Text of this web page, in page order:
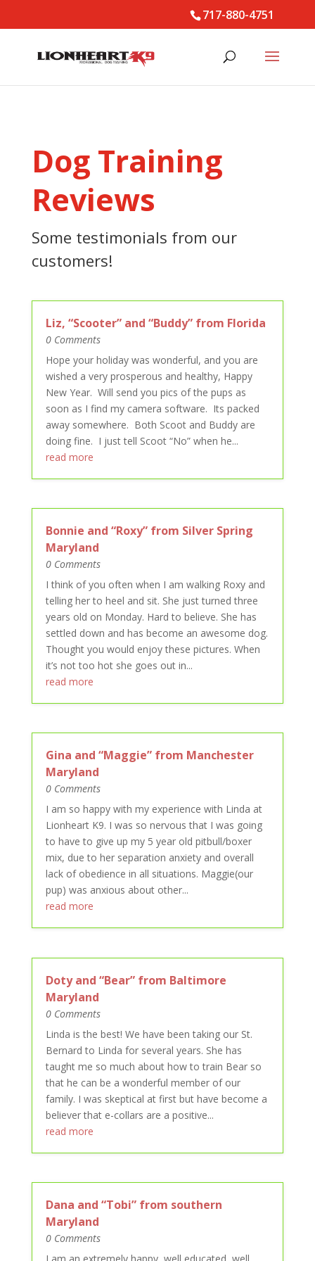
717-880-4751
Dog Training
Reviews
Some testimonials from our
customers!
Liz, “Scooter” and “Buddy” from Florida
0 Comments
Hope your holiday was wonderful, and you are
wished a very prosperous and healthy, Happy
New Year. Will send you pics of the pups as
soon as I find my camera software. Its packed
away somewhere. Both Scoot and Buddy are
doing fine. I just tell Scoot “No” when he...
read more
Bonnie and “Roxy” from Silver Spring
Maryland
0 Comments
I think of you often when I am walking Roxy and
telling her to heel and sit. She just turned three
years old on Monday. Hard to believe. She has
settled down and has become an awesome dog.
Thought you would enjoy these pictures. When
it’s not too hot she goes out in...
read more
Gina and “Maggie” from Manchester
Maryland
0 Comments
I am so happy with my experience with Linda at
Lionheart K9. I was so nervous that I was going
to have to give up my 5 year old pitbull/boxer
mix, due to her separation anxiety and overall
lack of obedience in all situations. Maggie(our
pup) was anxious about other...
read more
Doty and “Bear” from Baltimore
Maryland
0 Comments
Linda is the best! We have been taking our St.
Bernard to Linda for several years. She has
taught me so much about how to train Bear so
that he can be a wonderful member of our
family. I was skeptical at first but have become a
believer that e-collars are a positive...
read more
Dana and “Tobi” from southern
Maryland
0 Comments